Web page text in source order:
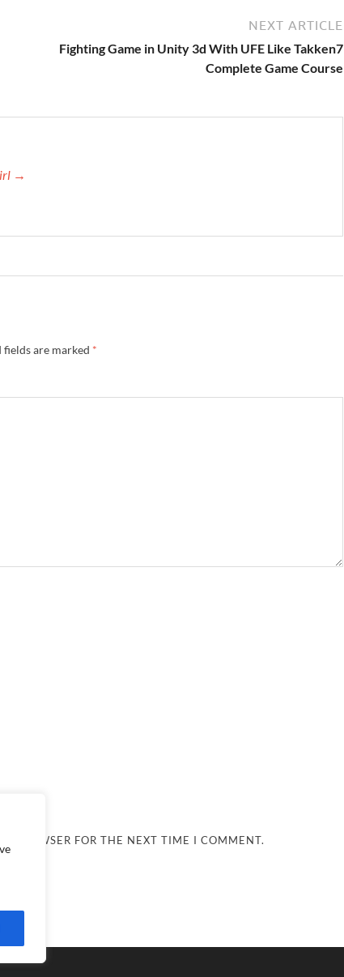
NEXT ARTICLE
Fighting Game in Unity 3d With UFE Like Takken7
Complete Game Course
→
fields are marked *
BROWSER FOR THE NEXT TIME I COMMENT.